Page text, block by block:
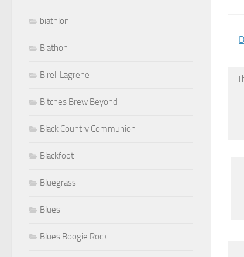
biathlon
Biathon
Bireli Lagrene
Bitches Brew Beyond
Black Country Communion
Blackfoot
Bluegrass
Blues
Blues Boogie Rock